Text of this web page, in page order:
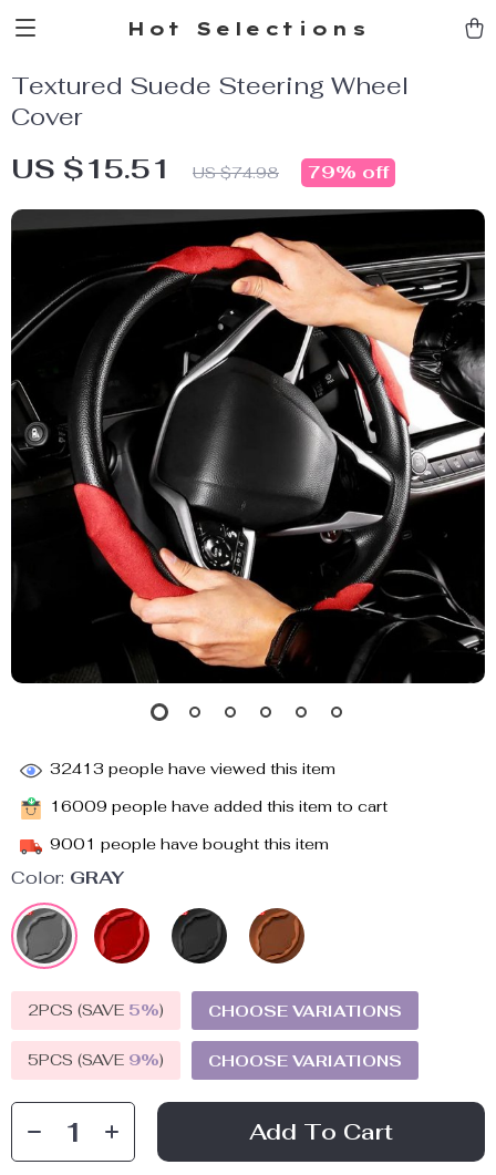
Hot Selections
Textured Suede Steering Wheel
Cover
US $15.51 US $74.98 79% off
32413 people have viewed this item
16009 people have added this item to cart
9001 people have bought this item
Color: GRAY
2PCS (SAVE 5%) CHOOSE VARIATIONS
5PCS (SAVE 9%) CHOOSE VARIATIONS
Add To Cart